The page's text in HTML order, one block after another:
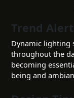
Trend
Dynamic lighting
throughout the
becoming
being and